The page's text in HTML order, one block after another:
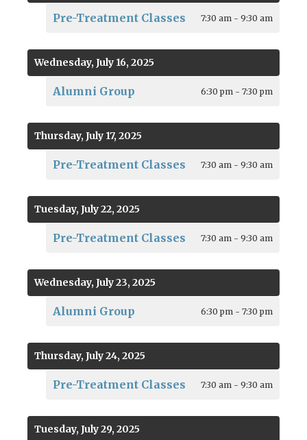
Pre-Treatment Classes 7:30 am - 9:30 am
Wednesday, July 16, 2025
Alumni Group 6:30 pm - 7:30 pm
Thursday, July 17, 2025
Pre-Treatment Classes 7:30 am - 9:30 am
Tuesday, July 22, 2025
Pre-Treatment Classes 7:30 am - 9:30 am
Wednesday, July 23, 2025
Alumni Group 6:30 pm - 7:30 pm
Thursday, July 24, 2025
Pre-Treatment Classes 7:30 am - 9:30 am
Tuesday, July 29, 2025